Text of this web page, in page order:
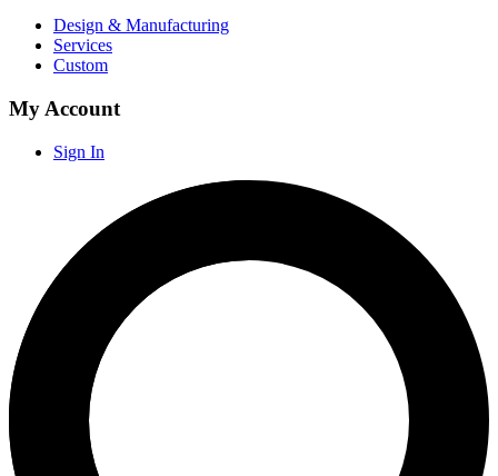
Design & Manufacturing
Services
Custom
My Account
Sign In